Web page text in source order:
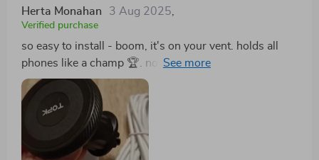
Herta Monahan 3 Aug 2025
Verified purchase
so easy to install - boom, it's on your vent. holds all
phones like a champ 🏆. no more juggling between
steering and google maps for me 😎 safety first folks.